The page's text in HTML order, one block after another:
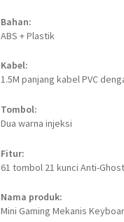
Bahan:
ABS + Plastik
Kabel:
1.5M panjang kabel PVC
Tombol:
Dua warna injeksi
Fitur:
61 tombol 21 kunci Anti-
Nama produk:
Mini Gaming Mekanis